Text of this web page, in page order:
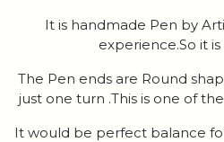
It is handmade Pen by
experience.So it
The Pen ends are Round
just one turn .This is one of
It would be perfect balance